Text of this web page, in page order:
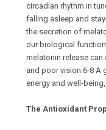
circadian rhythm in
falling asleep and
the secretion of
our biological
melatonin release
and poor vision.6-8 A
energy and well-
The Antioxidant